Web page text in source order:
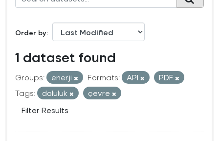
Order by
1 dataset found
Groups: enerji Formats: API
PDF
Tags:
doluluk
çevre
Filter Results